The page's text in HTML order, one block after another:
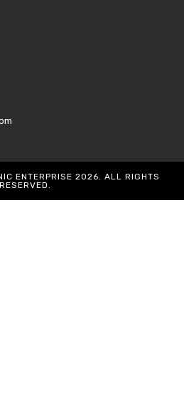
ENTERPRISE 2026. ALL RIGHTS
RESERVED.